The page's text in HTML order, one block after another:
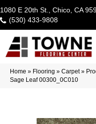
1080 E 20th St., Chico, CA
(530) 433-9808
Home » Flooring » Carpet»
Sage Leaf 00300_0C010